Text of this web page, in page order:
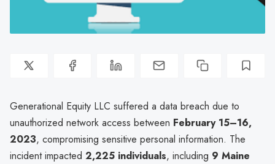
Generational Equity LLC suffered a data breach due to
unauthorized network access between February 15–16,
2023, compromising sensitive personal information. The
incident impacted 2,225 individuals, including 9 Maine